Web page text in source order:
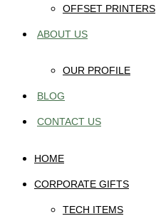
OFFSET PRINTERS
ABOUT US
OUR PROFILE
BLOG
CONTACT US
HOME
CORPORATE GIFTS
TECH ITEMS